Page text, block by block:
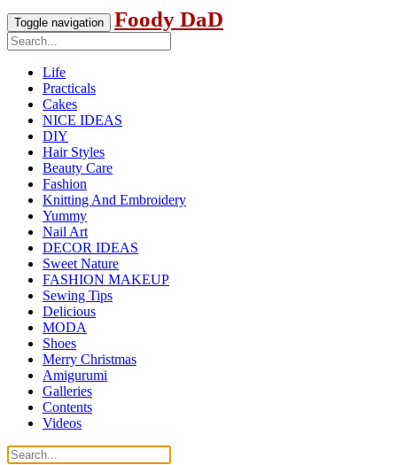
Toggle navigation Foody DaD
Life
Practicals
Cakes
NICE IDEAS
DIY
Hair Styles
Beauty Care
Fashion
Knitting And Embroidery
Yummy
Nail Art
DECOR IDEAS
Sweet Nature
FASHION MAKEUP
Sewing Tips
Delicious
MODA
Shoes
Merry Christmas
Amigurumi
Galleries
Contents
Videos